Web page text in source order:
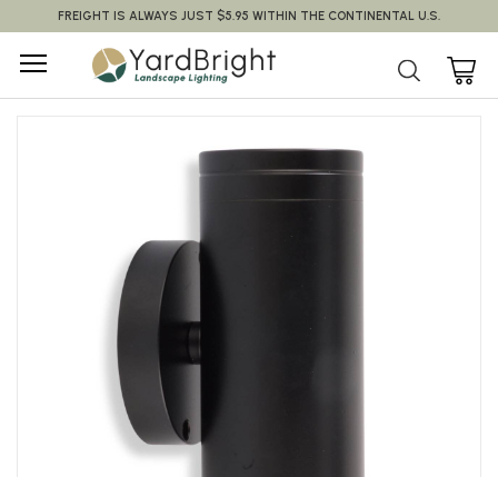
FREIGHT IS ALWAYS JUST $5.95 WITHIN THE CONTINENTAL U.S.